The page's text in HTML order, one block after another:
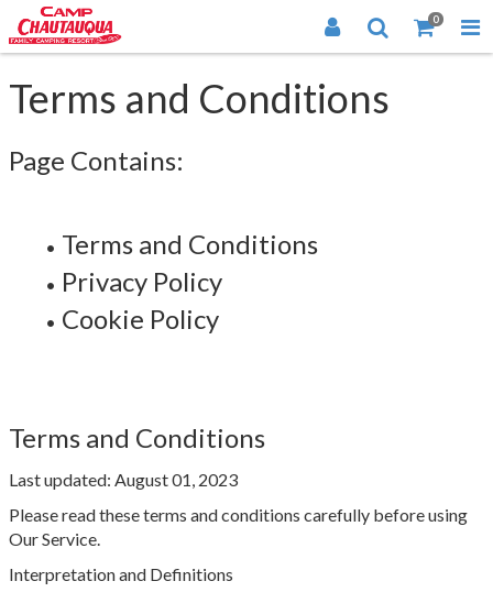
0
Terms and Conditions
Page Contains:
Terms and Conditions
Privacy Policy
Cookie Policy
Terms and Conditions
Last updated: August 01, 2023
Please read these terms and conditions carefully before using
Our Service.
Interpretation and Definitions